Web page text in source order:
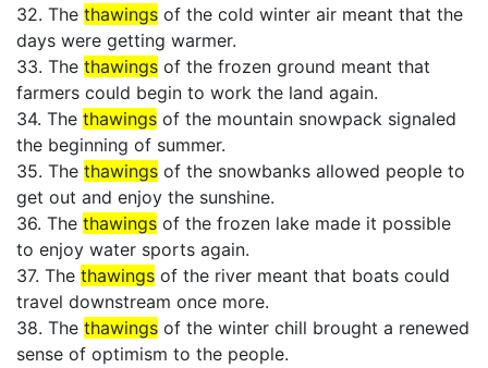
32. The thawings of the cold winter air meant that the
days were getting warmer.
33. The thawings of the frozen ground meant that
farmers could begin to work the land again.
34. The thawings of the mountain snowpack signaled
the beginning of summer.
35. The thawings of the snowbanks allowed people to
get out and enjoy the sunshine.
36. The thawings of the frozen lake made it possible
to enjoy water sports again.
37. The thawings of the river meant that boats could
travel downstream once more.
38. The thawings of the winter chill brought a renewed
sense of optimism to the people.